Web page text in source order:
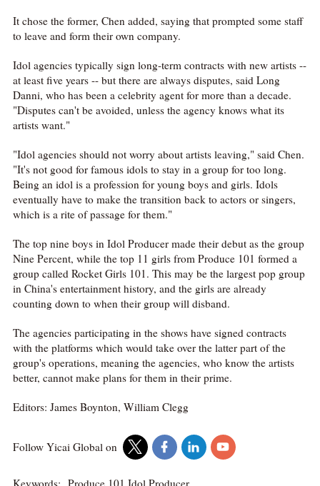
It chose the former, Chen added, saying that prompted some staff
to leave and form their own company.
Idol agencies typically sign long-term contracts with new artists --
at least five years -- but there are always disputes, said Long
Danni, who has been a celebrity agent for more than a decade.
"Disputes can't be avoided, unless the agency knows what its
artists want."
"Idol agencies should not worry about artists leaving," said Chen.
"It's not good for famous idols to stay in a group for too long.
Being an idol is a profession for young boys and girls. Idols
eventually have to make the transition back to actors or singers,
which is a rite of passage for them."
The top nine boys in Idol Producer made their debut as the group
Nine Percent, while the top 11 girls from Produce 101 formed a
group called Rocket Girls 101. This may be the largest pop group
in China's entertainment history, and the girls are already
counting down to when their group will disband.
The agencies participating in the shows have signed contracts
with the platforms which would take over the latter part of the
group's operations, meaning the agencies, who know the artists
better, cannot make plans for them in their prime.
Editors: James Boynton, William Clegg
Follow Yicai Global on